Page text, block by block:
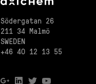
Södergatan 26
211 34 Malmö
SWEDEN
+46 40 12 13 55